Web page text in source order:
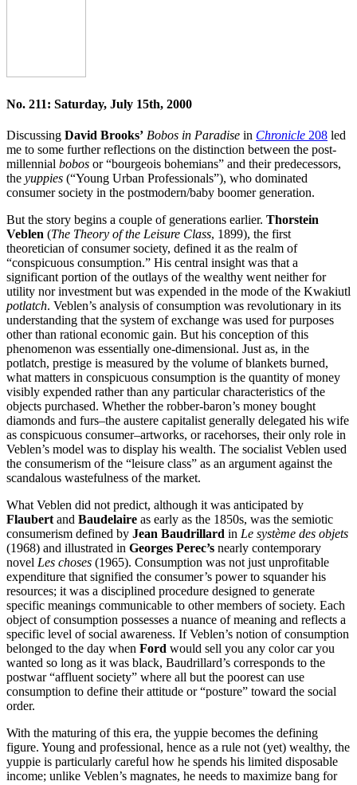
No. 211: Saturday, July 15th, 2000
Discussing David Brooks’ Bobos in Paradise in Chronicle 208 led
me to some further reflections on the distinction between the post-
millennial bobos or “bourgeois bohemians” and their predecessors,
the yuppies (“Young Urban Professionals”), who dominated
consumer society in the postmodern/baby boomer generation.
But the story begins a couple of generations earlier. Thorstein
Veblen (The Theory of the Leisure Class, 1899), the first
theoretician of consumer society, defined it as the realm of
“conspicuous consumption.” His central insight was that a
significant portion of the outlays of the wealthy went neither for
utility nor investment but was expended in the mode of the Kwakiutl
potlatch. Veblen’s analysis of consumption was revolutionary in its
understanding that the system of exchange was used for purposes
other than rational economic gain. But his conception of this
phenomenon was essentially one-dimensional. Just as, in the
potlatch, prestige is measured by the volume of blankets burned,
what matters in conspicuous consumption is the quantity of money
visibly expended rather than any particular characteristics of the
objects purchased. Whether the robber-baron’s money bought
diamonds and furs–the austere capitalist generally delegated his wife
as conspicuous consumer–artworks, or racehorses, their only role in
Veblen’s model was to display his wealth. The socialist Veblen used
the consumerism of the “leisure class” as an argument against the
scandalous wastefulness of the market.
What Veblen did not predict, although it was anticipated by
Flaubert and Baudelaire as early as the 1850s, was the semiotic
consumerism defined by Jean Baudrillard in Le système des objets
(1968) and illustrated in Georges Perec’s nearly contemporary
novel Les choses (1965). Consumption was not just unprofitable
expenditure that signified the consumer’s power to squander his
resources; it was a disciplined procedure designed to generate
specific meanings communicable to other members of society. Each
object of consumption possesses a nuance of meaning and reflects a
specific level of social awareness. If Veblen’s notion of consumption
belonged to the day when Ford would sell you any color car you
wanted so long as it was black, Baudrillard’s corresponds to the
postwar “affluent society” where all but the poorest can use
consumption to define their attitude or “posture” toward the social
order.
With the maturing of this era, the yuppie becomes the defining
figure. Young and professional, hence as a rule not (yet) wealthy, the
yuppie is particularly careful how he spends his limited disposable
income; unlike Veblen’s magnates, he needs to maximize bang for